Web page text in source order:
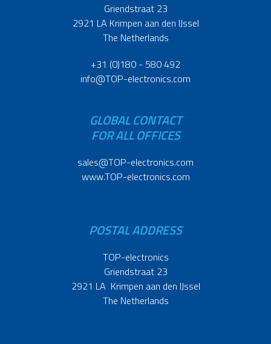
Griendstraat 23
2921 LA Krimpen aan den IJssel
The Netherlands
+31 (0)180 - 580 492
info@TOP-electronics.com
GLOBAL CONTACT
FOR ALL OFFICES
sales@TOP-electronics.com
www.TOP-electronics.com
POSTAL ADDRESS
TOP-electronics
Griendstraat 23
2921 LA Krimpen aan den IJssel
The Netherlands